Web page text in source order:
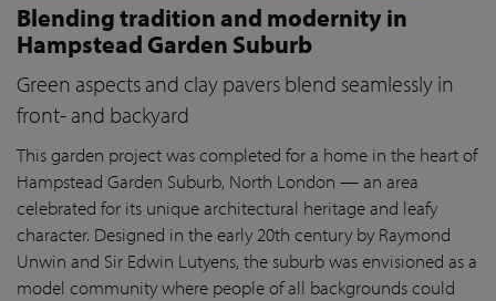
Blending tradition and modernity in
Hampstead Garden Suburb
Green aspects and clay pavers blend seamlessly in
front- and backyard
This garden project was completed for a home in the heart of
Hampstead Garden Suburb, North London — an area
celebrated for its unique architectural heritage and leafy
character. Designed in the early 20th century by Raymond
Unwin and Sir Edwin Lutyens, the suburb was envisioned as a
model community where people of all backgrounds could